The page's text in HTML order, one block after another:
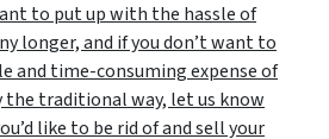
to put up with the hassle of
longer, and if you don’t want to
and time-consuming expense of
traditional way, let us know
like to be rid of and sell your